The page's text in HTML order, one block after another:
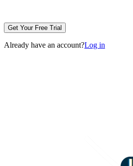
Get Your Free Trial
Already have an account?Log in